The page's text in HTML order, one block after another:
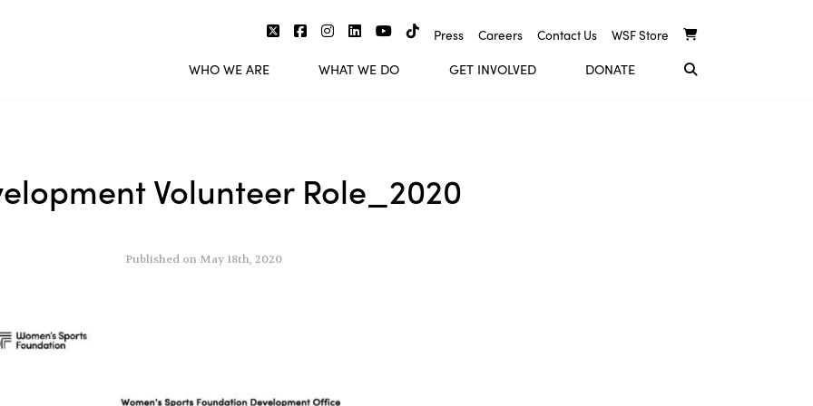
Press Careers Contact Us WSF Store
WHO WE ARE WHAT WE DO GET INVOLVED DONATE
Volunteer Role_2020
Published on May 18th, 2020